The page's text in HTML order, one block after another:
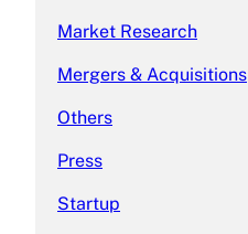
Market Research
Mergers & Acquisitions
Others
Press
Startup